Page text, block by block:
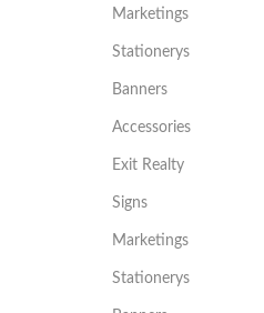
Marketings
Stationerys
Banners
Accessories
Exit Realty
Signs
Marketings
Stationerys